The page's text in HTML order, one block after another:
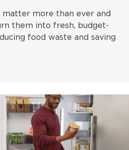
more than ever and
them into fresh, budget-
food waste and saving